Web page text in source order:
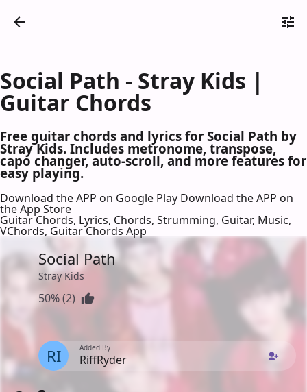
Social Path - Stray Kids |
Guitar Chords
Free guitar chords and lyrics for Social Path by
Stray Kids. Includes metronome, transpose,
capo changer, auto-scroll, and more features for
easy playing.
Download the APP on Google Play Download the APP on
the App Store
Guitar Chords, Lyrics, Chords, Strumming, Guitar, Music,
VChords, Guitar Chords App
Social Path
Stray Kids
50% (2)
RI Added By
RiffRyder